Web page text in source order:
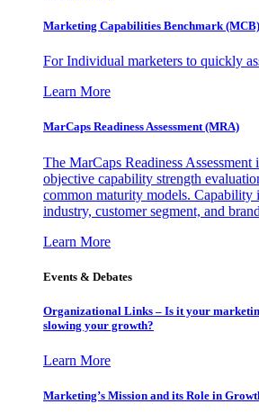
Marketing Capabilities Benchmark (MCB)
For Individual marketers to quickly
Learn More
MarCaps Readiness Assessment (MRA)
The MarCaps Readiness Assessment
objective capability strength
common maturity models. Capability
industry, customer segment, and
Learn More
Events & Debates
Organizational Links – Is it your
slowing your growth?
Learn More
Marketing’s Mission and its Role in